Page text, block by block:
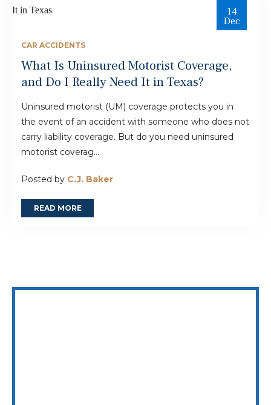
14
Dec
CAR ACCIDENTS
What Is Uninsured Motorist Coverage,
and Do I Really Need It in Texas?
Uninsured motorist (UM) coverage protects you in
the event of an accident with someone who does not
carry liability coverage. But do you need uninsured
motorist coverag...
Posted by C.J. Baker
READ MORE